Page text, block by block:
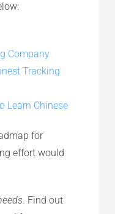
Company
Tracking
Learn Chinese
for
effort would
. Find out